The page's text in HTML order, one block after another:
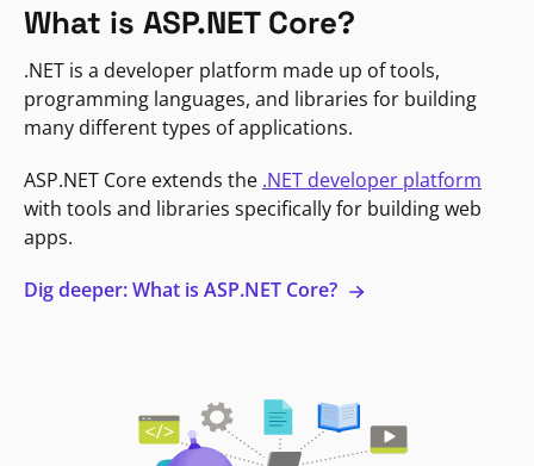
What is ASP.NET Core?
.NET is a developer platform made up of tools,
programming languages, and libraries for building
many different types of applications.
ASP.NET Core extends the .NET developer platform
with tools and libraries specifically for building web
apps.
Dig deeper: What is ASP.NET Core?